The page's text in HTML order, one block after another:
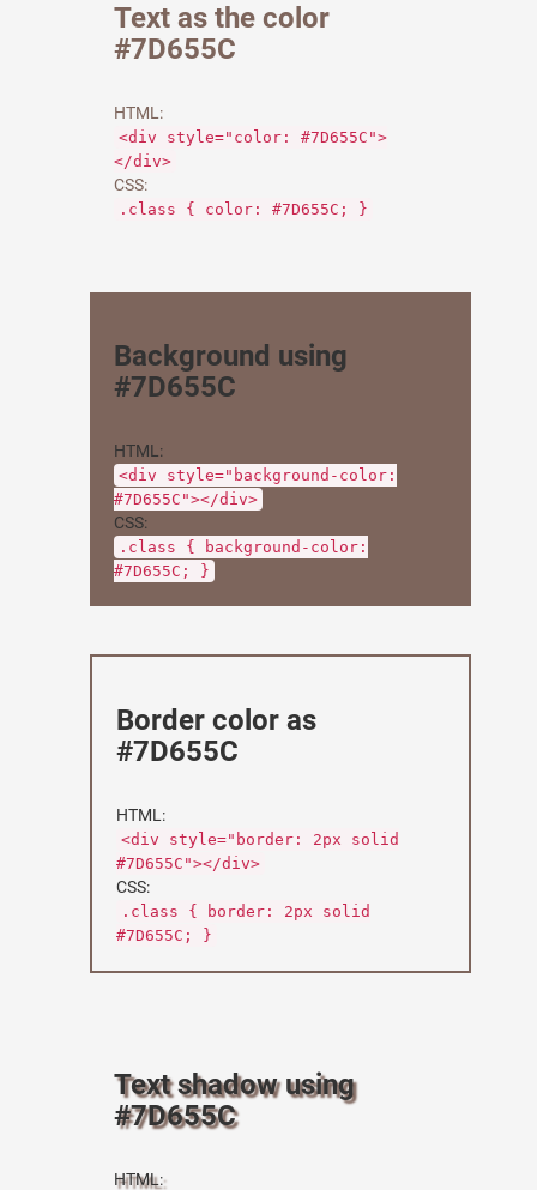
Text as the color
#7D655C
HTML:
<div style="color: #7D655C">
</div>
CSS:
.class { color: #7D655C; }
Background using
#7D655C
HTML:
<div style="background-color:
#7D655C"></div>
CSS:
.class { background-color:
#7D655C; }
Border color as
#7D655C
HTML:
<div style="border: 2px solid
#7D655C"></div>
CSS:
.class { border: 2px solid
#7D655C; }
Text shadow using
#7D655C
HTML: